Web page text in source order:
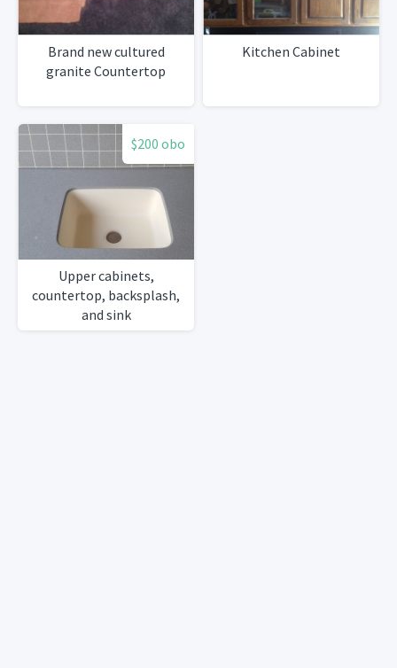
Brand new cultured
granite Countertop
Kitchen Cabinet
$200 obo
Upper cabinets,
countertop, backsplash,
and sink